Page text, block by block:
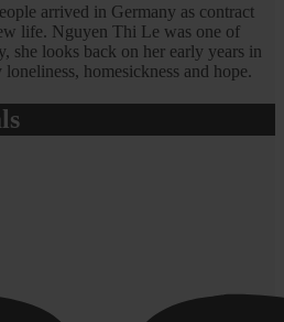
arrived in Germany as contract
life. Nguyen Thi Le was one of
she looks back on her early years in
homesickness and hope.